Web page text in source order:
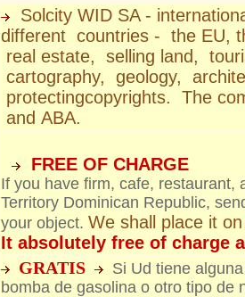
Solcity WID SA -
different countries - the EU,
real estate, selling land,
cartography, geology,
protectingcopyrights. The
and ABA.
FREE OF CHARGE
If you have firm, cafe, restaurant,
Territory Dominican Republic,
your object. We shall place it
It absolutely free of charge
GRATIS
Si Ud tiene
bomba de gasolina o otro tipo de